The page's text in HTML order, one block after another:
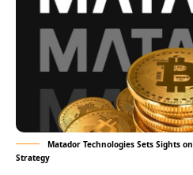
Matador Technologies Sets Sights
Strategy